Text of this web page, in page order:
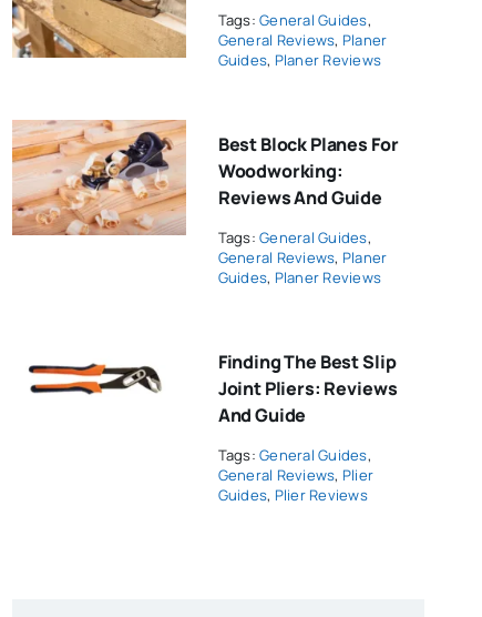
Tags:General Guides,
General Reviews, Planer
Guides, Planer Reviews
Best Block Planes For
Woodworking:
Reviews And Guide
Tags:General Guides,
General Reviews, Planer
Guides, Planer Reviews
Finding The Best Slip
Joint Pliers: Reviews
And Guide
Tags:General Guides,
General Reviews, Plier
Guides, Plier Reviews